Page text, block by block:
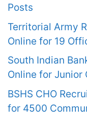
Posts
Territorial Army
Online for 19
South Indian
Online for Junior
BSHS CHO
for 4500